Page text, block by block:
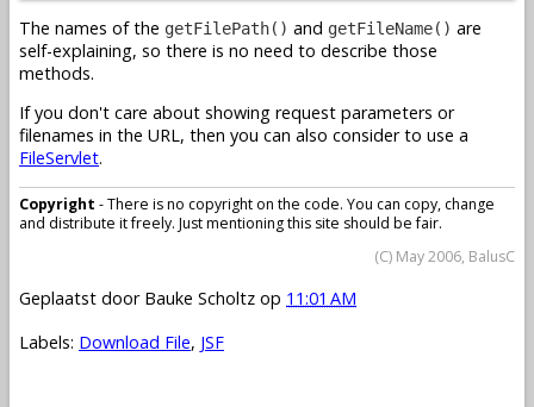
The names of the getFilePath() and getFileName() are
self-explaining, so there is no need to describe those
methods.
If you don't care about showing request parameters or
filenames in the URL, then you can also consider to use a
FileServlet.
Copyright - There is no copyright on the code. You can copy, change
and distribute it freely. Just mentioning this site should be fair.
(C) May 2006, BalusC
Geplaatst door Bauke Scholtz op 11:01 AM
Labels: Download File, JSF